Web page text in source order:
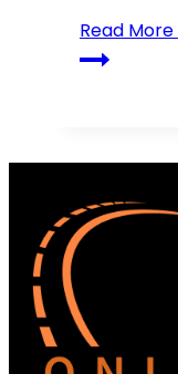
Read More